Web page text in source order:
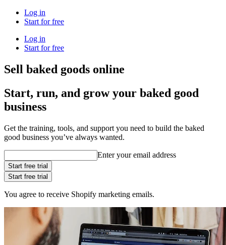
Log in
Start for free
Log in
Start for free
Sell baked goods online
Start, run, and grow your baked good
business
Get the training, tools, and support you need to build the baked
good business you’ve always wanted.
Enter your email address
Start free trial
Start free trial
You agree to receive Shopify marketing emails.